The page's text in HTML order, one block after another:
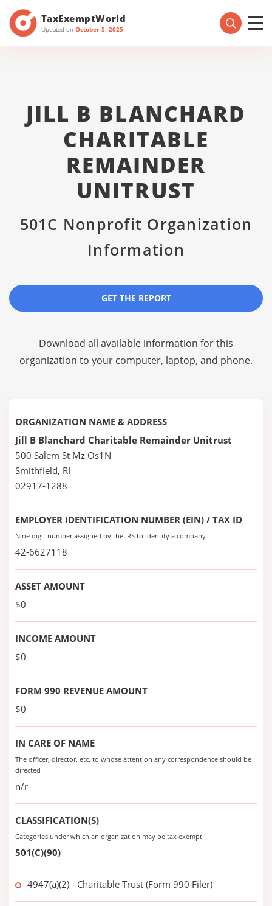
TaxExemptWorld
Updated on October 5, 2025
JILL B BLANCHARD
CHARITABLE
REMAINDER
UNITRUST
501C Nonprofit Organization
Information
GET THE REPORT
Download all available information for this
organization to your computer, laptop, and phone.
ORGANIZATION NAME & ADDRESS
Jill B Blanchard Charitable Remainder Unitrust
500 Salem St Mz Os1N
Smithfield, RI
02917-1288
EMPLOYER IDENTIFICATION NUMBER (EIN) / TAX ID
Nine digit number assigned by the IRS to identify a company
42-6627118
ASSET AMOUNT
$0
INCOME AMOUNT
$0
FORM 990 REVENUE AMOUNT
$0
IN CARE OF NAME
The officer, director, etc. to whose attention any correspondence should be
directed
n/r
CLASSIFICATION(S)
Categories under which an organization may be tax exempt
501(C)(90)
4947(a)(2) - Charitable Trust (Form 990 Filer)